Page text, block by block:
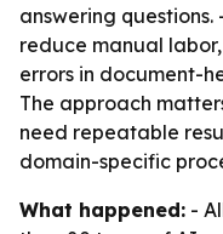
answering questions.
reduce manual
errors in document-
The approach
need repeatable
domain-specific
What happened: -